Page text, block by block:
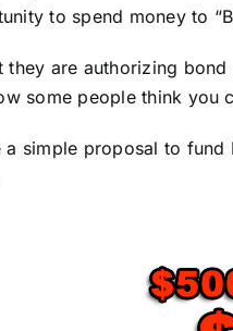
to spend money to
they are authorizing
some people think you
simple proposal to